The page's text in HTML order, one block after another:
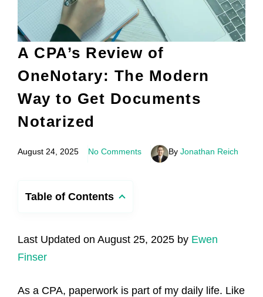
A CPA’s Review of
OneNotary: The Modern
Way to Get Documents
Notarized
August 24, 2025 No Comments By Jonathan Reich
Table of Contents
Last Updated on August 25, 2025 by Ewen
Finser
As a CPA, paperwork is part of my daily life. Like